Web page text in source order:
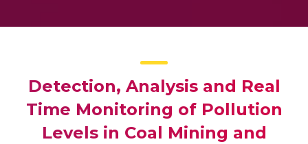
Detection, Analysis and Real
Time Monitoring of Pollution
Levels in Coal Mining and